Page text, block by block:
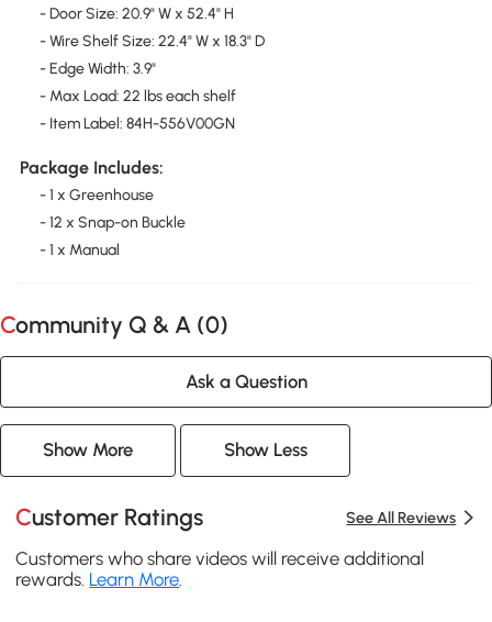
- Door Size: 20.9" W x 52.4" H
- Wire Shelf Size: 22.4" W x 18.3" D
- Edge Width: 3.9"
- Max Load: 22 lbs each shelf
- Item Label: 84H-556V00GN
Package Includes:
- 1 x Greenhouse
- 12 x Snap-on Buckle
- 1 x Manual
Community Q & A (0)
Ask a Question
Show More Show Less
Customer Ratings See All Reviews
Customers who share videos will receive additional
rewards. Learn More